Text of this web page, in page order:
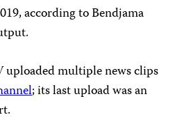
according to Bendjama
uploaded multiple news clips
; its last upload was an